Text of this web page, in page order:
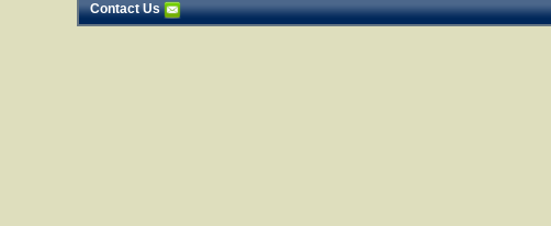
Contact Us